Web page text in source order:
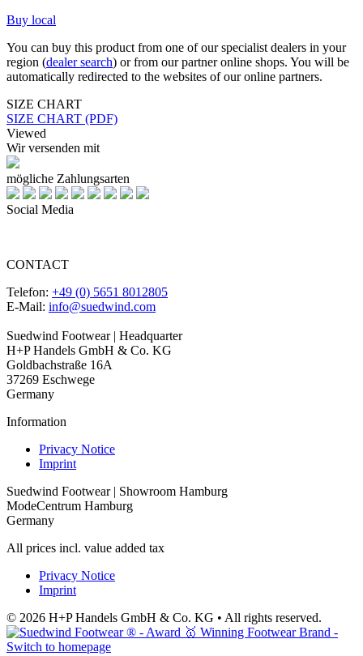
Buy local
You can buy this product from one of our specialist dealers in your
region (dealer search) or from our partner online shops. You will be
automatically redirected to the websites of our online partners.
SIZE CHART
SIZE CHART (PDF)
Viewed
Wir versenden mit
mögliche Zahlungsarten
Social Media
CONTACT
Telefon: +49 (0) 5651 8012805
E-Mail: info@suedwind.com
Suedwind Footwear | Headquarter
H+P Handels GmbH & Co. KG
Goldbachstraße 16A
37269 Eschwege
Germany
Information
Privacy Notice
Imprint
Suedwind Footwear | Showroom Hamburg
ModeCentrum Hamburg
Germany
All prices incl. value added tax
Privacy Notice
Imprint
© 2026 H+P Handels GmbH & Co. KG • All rights reserved.